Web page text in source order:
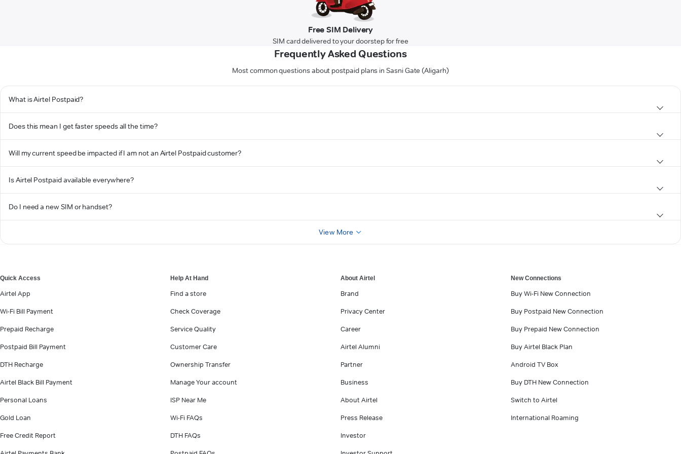
Free SIM Delivery
SIM card delivered to your doorstep for free
Frequently Asked Questions
Most common questions about postpaid plans in Sasni Gate (Aligarh)
What is Airtel Postpaid?
Does this mean I get faster speeds all the time?
Will my current speed be impacted if I am not an Airtel Postpaid customer?
Is Airtel Postpaid available everywhere?
Do I need a new SIM or handset?
View More
Quick Access
Airtel App
Wi-Fi Bill Payment
Prepaid Recharge
Postpaid Bill Payment
DTH Recharge
Airtel Black Bill Payment
Personal Loans
Gold Loan
Free Credit Report
Help At Hand
Find a store
Check Coverage
Service Quality
Customer Care
Ownership Transfer
Manage Your account
ISP Near Me
Wi-Fi FAQs
DTH FAQs
About Airtel
Brand
Privacy Center
Career
Airtel Alumni
Partner
Business
About Airtel
Press Release
Investor
New Connections
Buy Wi-Fi New Connection
Buy Postpaid New Connection
Buy Prepaid New Connection
Buy Airtel Black Plan
Android TV Box
Buy DTH New Connection
Switch to Airtel
International Roaming